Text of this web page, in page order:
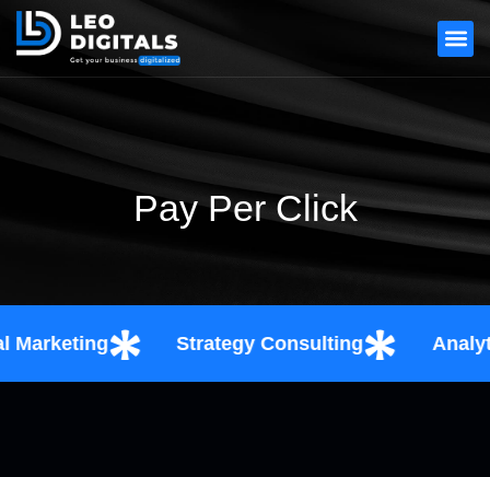
Pay Per Click
Strategy Consulting Analytics